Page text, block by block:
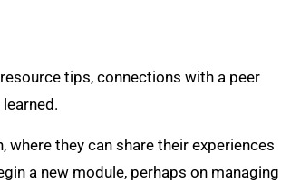
tips, connections with a peer
they can share their experiences
a new module, perhaps on managing